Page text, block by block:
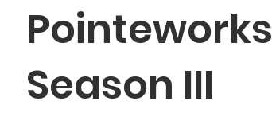
Pointeworks
Season III